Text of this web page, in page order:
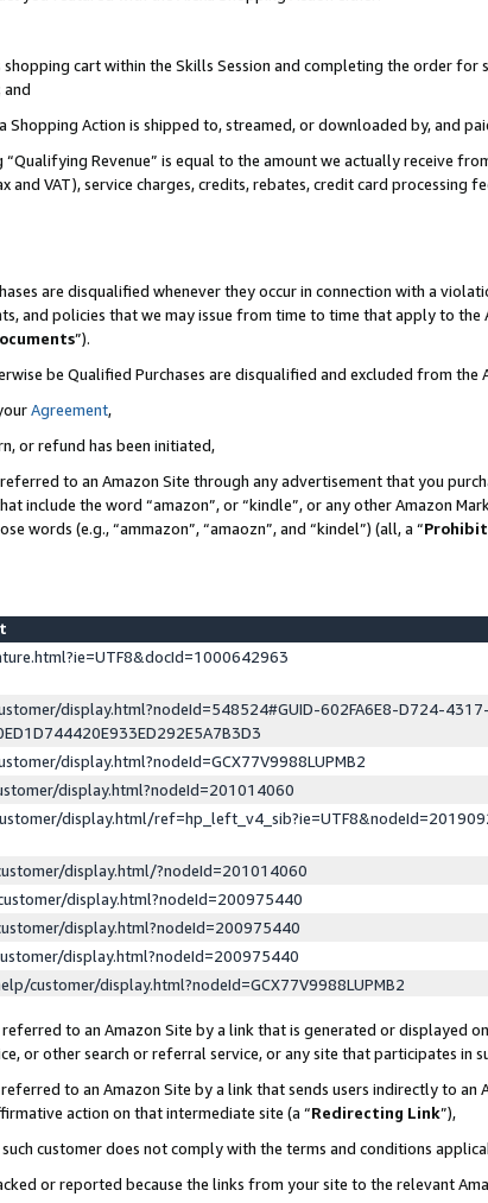
cart within the Skills Session and completing the order
and
Action is shipped to, streamed, or downloaded by, and
Revenue” is equal to the amount we actually receive
and VAT), service charges, credits, rebates, credit card processing
are disqualified whenever they occur in connection with a
and policies that we may issue from time to time that apply to
”).
be Qualified Purchases are disqualified and excluded from the
Agreement,
or refund has been initiated,
to an Amazon Site through any advertisement that you
include the word “amazon”, or “kindle”, or any other Amazon
words (e.g., “ammazon”, “amaozn”, and “kindel”) (all, a “
display.html?nodeId=548524#GUID-602FA6E8-D724-
display.html?nodeId=GCX77V9988LUPMB2
display.html?nodeId=201014060
display.html/
display.html/?nodeId=201014060
display.html?nodeId=200975440
display.html?nodeId=200975440
display.html?nodeId=200975440
customer/display.html?nodeId=GCX77V9988LUPMB2
to an Amazon Site by a link that is generated or displayed
or other search or referral service, or any site that participates in
to an Amazon Site by a link that sends users indirectly to
action on that intermediate site (a “Redirecting Link”),
customer does not comply with the terms and conditions
or reported because the links from your site to the relevant